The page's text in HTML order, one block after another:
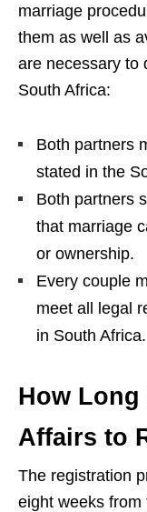
marriage
them as well as
are necessary to
South Africa:
Both partners
stated in the
Both partners
that marriage
or ownership.
Every couple
meet all legal
in South Africa.
How Long
Affairs to
The registration
eight weeks from